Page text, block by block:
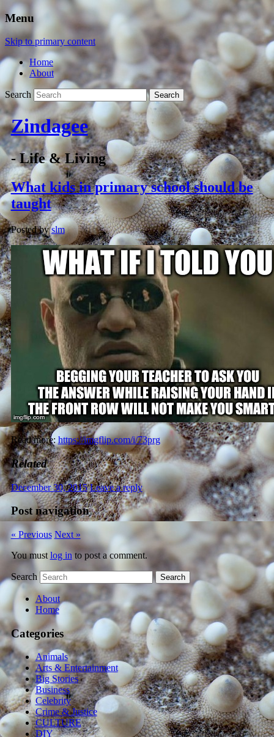
Menu
Skip to primary content
Home
About
Search
Zindagee
- Life & Living
What kids in primary school should be
taught
Posted byslm
Read more: https://imgflip.com/i/73prg
Related
December 30, 2015 Leave a reply
Post navigation
« Previous Next »
You must log in to post a comment.
Search
About
Home
Categories
Animals
Arts & Entertainment
Big Stories
Business
Celebrity
Crime & Justice
CULTURE
DIY